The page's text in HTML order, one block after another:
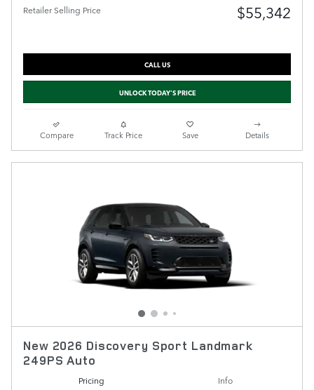
Retailer Selling Price $55,342
CALL US
UNLOCK TODAY'S PRICE
Compare Track Price Save Details
New 2026 Discovery Sport Landmark
249PS Auto
Pricing
Info